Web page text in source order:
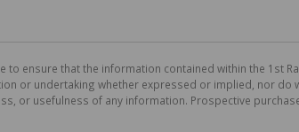
to ensure that the information contained within the 1st
or undertaking whether expressed or implied, nor do
or usefulness of any information. Prospective